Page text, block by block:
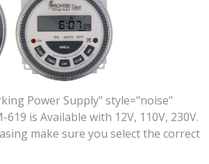
Power Supply" style="noise"
is Available with 12V, 110V, 230V.
make sure you select the correct